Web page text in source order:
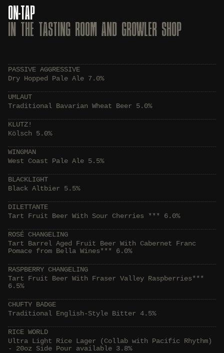
ON-TAP
IN THE TASTING ROOM AND GROWLER SHOP
PASSIVE AGGRESSIVE
Dry Hopped Pale Ale 7.0%
UMLAUT
Traditional Bavarian Wheat Beer 5.0%
KLUTZ!
Kölsch 5.0%
WINGMAN
West Coast Pale Ale 5.5%
BLACKLIGHT
Black Altbier 5.5%
DILETTANTE
Tart Fruit Beer With Sour Cherries *** 6.0%
ROSÉ CHANGELING
Tart Barrel Aged Fruit Beer With Cabernet Franc
Pomace from Bella Wines*** 6.0%
RASPBERRY CHANGELING
Tart Fruit Beer With Fraser Valley Raspberries***
6.5%
CHUFTY BADGE
Traditional English-Style Bitter 4.5%
RICE WORLD
Ultra Light Rice Lager (Collab with Pacific Rhythm)
- 20oz Side Pour available 3.8%